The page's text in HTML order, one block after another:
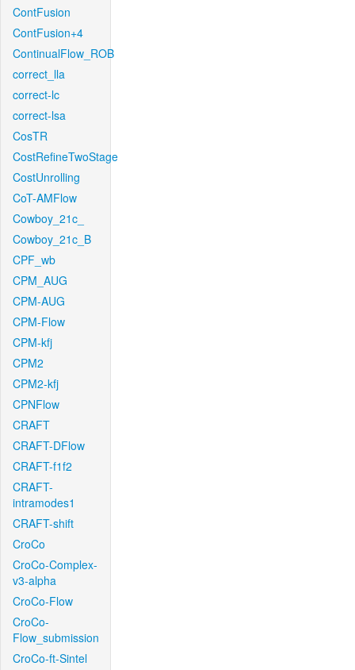
ContFusion
ContFusion+4
ContinualFlow_ROB
correct_lla
correct-lc
correct-lsa
CosTR
CostRefineTwoStage
CostUnrolling
CoT-AMFlow
Cowboy_21c_
Cowboy_21c_B
CPF_wb
CPM_AUG
CPM-AUG
CPM-Flow
CPM-kfj
CPM2
CPM2-kfj
CPNFlow
CRAFT
CRAFT-DFlow
CRAFT-f1f2
CRAFT-
intramodes1
CRAFT-shift
CroCo
CroCo-Complex-
v3-alpha
CroCo-Flow
CroCo-
Flow_submission
CroCo-ft-Sintel